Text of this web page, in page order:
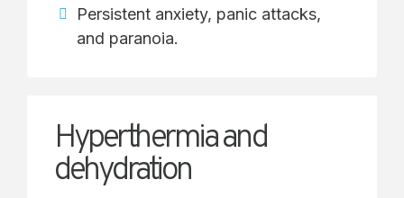
Persistent anxiety, panic attacks,
and paranoia.
Hyperthermia and
dehydration